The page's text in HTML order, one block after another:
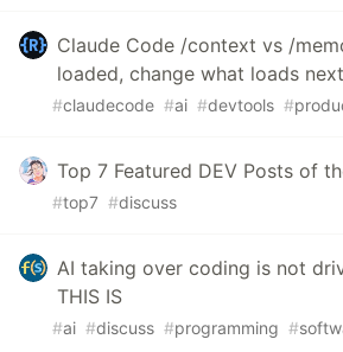
Claude Code /context vs /
loaded, change what loads next
#claudecode #ai #devtools #
Top 7 Featured DEV Posts of
#top7 #discuss
AI taking over coding is not
THIS IS
#ai #discuss #programming #